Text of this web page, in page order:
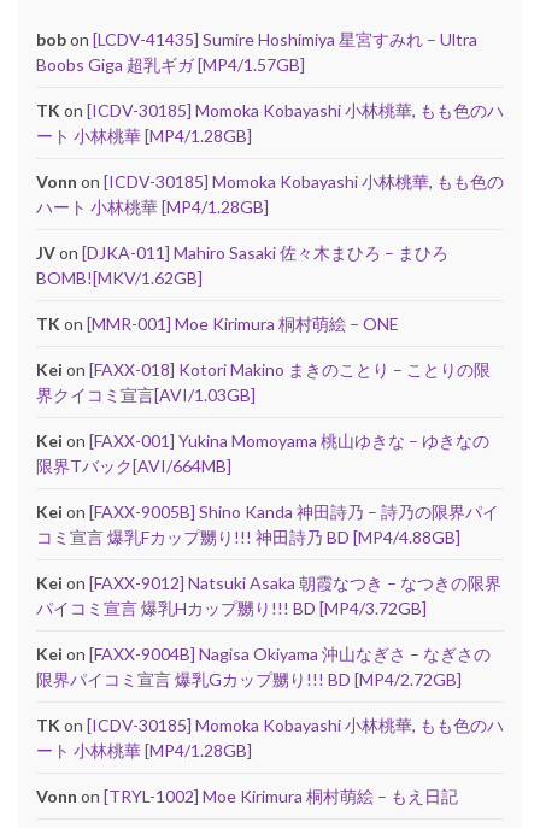
bobon [LCDV-41435] Sumire Hoshimiya 星宮すみれ – Ultra
Boobs Giga 超乳ギガ [MP4/1.57GB]
TK on [ICDV-30185] Momoka Kobayashi 小林桃華, もも色のハ
ート 小林桃華 [MP4/1.28GB]
Vonn on [ICDV-30185] Momoka Kobayashi 小林桃華, もも色の
ハート 小林桃華 [MP4/1.28GB]
JVon [DJKA-011] Mahiro Sasaki 佐々木まひろ – まひろ
BOMB![MKV/1.62GB]
TK on [MMR-001] Moe Kirimura 桐村萌絵 – ONE
Kei on [FAXX-018] Kotori Makino まきのことり – ことりの限
界クイコミ宣言[AVI/1.03GB]
Kei on [FAXX-001] Yukina Momoyama 桃山ゆきな – ゆきなの
限界Tバック[AVI/664MB]
Kei on [FAXX-9005B] Shino Kanda 神田詩乃 – 詩乃の限界パイ
コミ宣言 爆乳Fカップ嬲り!!! 神田詩乃 BD [MP4/4.88GB]
Kei on [FAXX-9012] Natsuki Asaka 朝霞なつき – なつきの限界
パイコミ宣言 爆乳Hカップ嬲り!!! BD [MP4/3.72GB]
Kei on [FAXX-9004B] Nagisa Okiyama 沖山なぎさ – なぎさの
限界パイコミ宣言 爆乳Gカップ嬲り!!! BD [MP4/2.72GB]
TK on [ICDV-30185] Momoka Kobayashi 小林桃華, もも色のハ
ート 小林桃華 [MP4/1.28GB]
Vonn on [TRYL-1002] Moe Kirimura 桐村萌絵 – もえ日記